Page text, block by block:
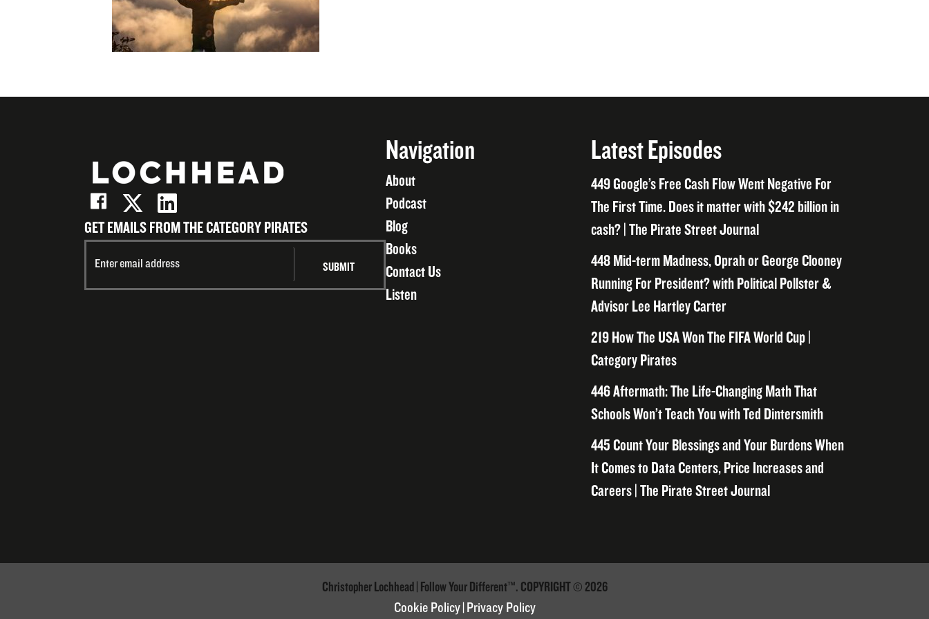
GET EMAILS FROM THE CATEGORY PIRATES
Navigation
About
Podcast
Blog
Books
Contact Us
Listen
Latest Episodes
449 Google’s Free Cash Flow Went Negative For
The First Time. Does it matter with $242 billion in
cash? | The Pirate Street Journal
448 Mid-term Madness, Oprah or George Clooney
Running For President? with Political Pollster &
Advisor Lee Hartley Carter
219 How The USA Won The FIFA World Cup |
Category Pirates
446 Aftermath: The Life-Changing Math That
Schools Won’t Teach You with Ted Dintersmith
445 Count Your Blessings and Your Burdens When
It Comes to Data Centers, Price Increases and
Careers | The Pirate Street Journal
Christopher Lochhead | Follow Your Different™. COPYRIGHT © 2026
Cookie Policy Privacy Policy